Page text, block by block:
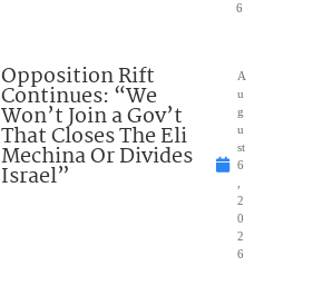
6
Opposition Rift
Continues: “We
Won’t Join a Gov’t
That Closes The Eli
Mechina Or Divides
Israel”
A
u
g
u
st
6
2
0
2
6